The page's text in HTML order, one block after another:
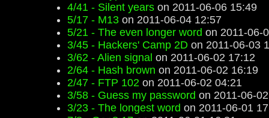
4/41 - Silent years on 2011-06-06 15:49
5/17 - M13 on 2011-06-04 12:57
5/21 - The even longer word on 2011-06-
3/45 - Hackers' Camp 2D on 2011-06-03
3/62 - Alien signal on 2011-06-02 17:12
2/64 - Hash brown on 2011-06-02 16:19
2/47 - FTP 102 on 2011-06-02 04:21
3/58 - Guess my password on 2011-06-
3/23 - The longest word on 2011-06-01